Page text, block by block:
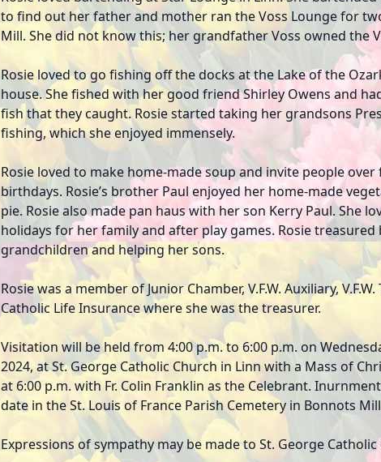
to find out her father and mother ran the Voss Lounge for
Mill. She did not know this; her grandfather Voss owned the
Rosie loved to go fishing off the docks at the Lake of the
house. She fished with her good friend Shirley Owens and
fish that they caught. Rosie started taking her grandsons
fishing, which she enjoyed immensely.
Rosie loved to make home-made soup and invite people
birthdays. Rosie’s brother Paul enjoyed her home-made
pie. Rosie also made pan haus with her son Kerry Paul. She
holidays for her family and after play games. Rosie
grandchildren and helping her sons.
Rosie was a member of Junior Chamber, V.F.W. Auxiliary,
Catholic Life Insurance where she was the treasurer.
Visitation will be held from 4:00 p.m. to 6:00 p.m. on
2024, at St. George Catholic Church in Linn with a Mass of
at 6:00 p.m. with Fr. Colin Franklin as the Celebrant.
date in the St. Louis of France Parish Cemetery in Bonnots
Expressions of sympathy may be made to St. George